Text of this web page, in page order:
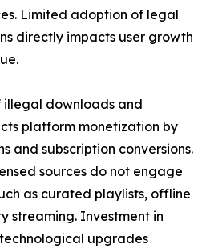
Limited adoption of legal
directly impacts user growth
downloads and
platform monetization by
and subscription conversions.
sources do not engage
as curated playlists, offline
streaming. Investment in
upgrades